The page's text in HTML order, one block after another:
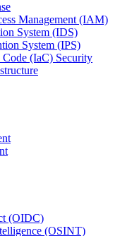
Management (IAM)
System (IDS)
System (IPS)
Code (IaC) Security
(OIDC)
(OSINT)